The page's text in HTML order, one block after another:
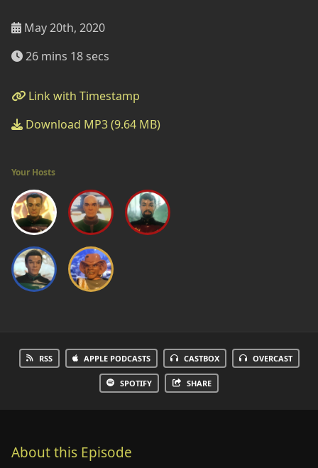
May 20th, 2020
26 mins 18 secs
Link with Timestamp
Download MP3 (9.64 MB)
Your Hosts
RSS APPLE PODCASTS CASTBOX OVERCAST
SPOTIFY SHARE
About this Episode